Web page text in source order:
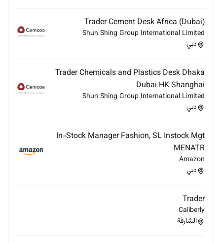
Analyze trading results and continuously refine
trading strategies.
Compliance & Regulatory Adherence
Ensure all trading activities comply with
applicable financial regulations and company
policies.
Maintain confidentiality of trading information
and client data.
Support internal audits and compliance reviews
when required.
Collaboration & Continuous Improvement
Collaborate with research analysts portfolio
managers and investment teams.
Share market insights and contribute to
investment strategy discussions.
Trader Cement Desk Africa (Dubai)
Shun Shing Group International Limited
دبي
Trader Chemicals and Plastics Desk Dhaka
Dubai HK Shanghai
Shun Shing Group International Limited
دبي
In-Stock Manager Fashion, SL Instock Mgt
MENATR
Amazon
دبي
Trader
Caliberly
الشارقة